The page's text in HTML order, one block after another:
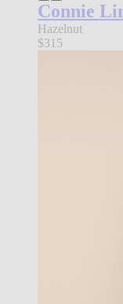
Connie
Hazelnut
$315